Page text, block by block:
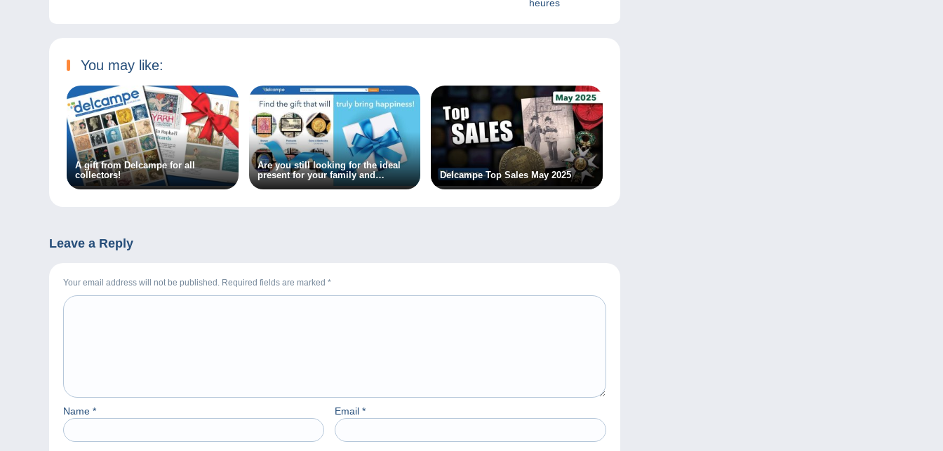
heures
You may like:
A gift from Delcampe for all
collectors!
Are you still looking for the ideal
present for your family and
friends?
Delcampe Top Sales May 2025
Leave a Reply
Your email address will not be published. Required fields are marked *
Name * Email *